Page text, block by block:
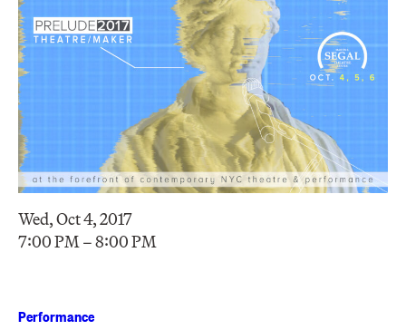
Wed, Oct 4, 2017
7:00 PM – 8:00 PM
Performance